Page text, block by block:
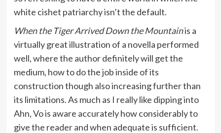
white cishet patriarchy isn’t the default.
When the Tiger Arrived Down the Mountainis a
virtually great illustration of a novella performed
well, where the author definitely will get the
medium, how to do the job inside of its
construction though also increasing further than
its limitations. As much as I really like dipping into
Ahn, Vo is aware accurately how considerably to
give the reader and when adequate is sufficient.